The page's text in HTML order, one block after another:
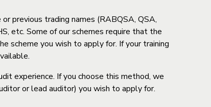
previous trading names (RABQSA, QSA,
etc. Some of our schemes require that the
scheme you wish to apply for. If your training
experience. If you choose this method, we
or lead auditor) you wish to apply for.